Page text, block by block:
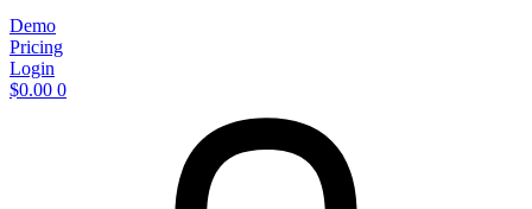
Demo
Pricing
Login
$0.00 0